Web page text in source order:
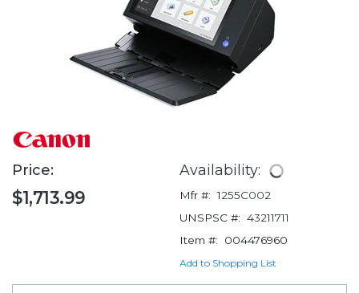
Price:
$1,713.99
Availability:
Mfr #: 1255C002
UNSPSC #: 43211711
Item #:
004476960
Add to Shopping List